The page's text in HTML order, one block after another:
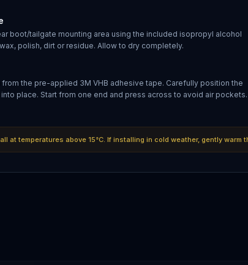
boot/tailgate mounting area using the included isopropyl alcohol
polish, dirt or residue. Allow to dry completely.
the pre-applied 3M VHB adhesive tape. Carefully position the
place. Start from one end and press across to avoid air pockets.
at temperatures above 15°C. If installing in cold weather, gently